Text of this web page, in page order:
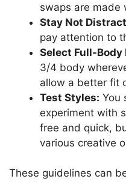
swaps are made
Stay Not
pay attention to
Select Full-Body
3/4 body
allow a better fit
Test Styles: You
experiment with
free and quick,
various creative
These guidelines can